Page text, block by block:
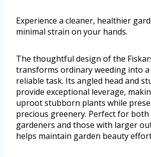
Experience a cleaner, healthier
minimal strain on your hands.
The thoughtful design of the
transforms ordinary weeding into a
reliable task. Its angled head and
provide exceptional leverage,
uproot stubborn plants while
precious greenery. Perfect for both
gardeners and those with larger
helps maintain garden beauty